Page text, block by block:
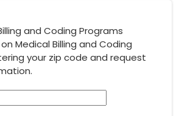
and Coding Programs
Medical Billing and Coding
your zip code and request